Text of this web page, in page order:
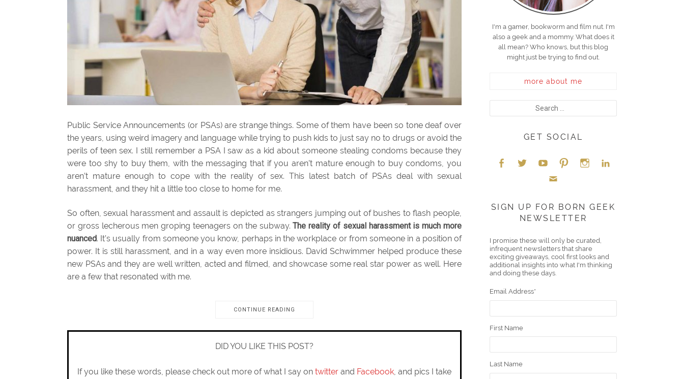
Public Service Announcements (or PSAs) are strange things. Some of them have been so tone deaf over
the years, using weird imagery and language while trying to push kids to just say no to drugs or avoid the
perils of teen sex. I still remember a PSA I saw as a kid about someone stealing condoms because they
were too shy to buy them, with the messaging that if you aren’t mature enough to buy condoms, you
aren’t mature enough to cope with the reality of sex. This latest batch of PSAs deal with sexual
harassment, and they hit a little too close to home for me.
So often, sexual harassment and assault is depicted as strangers jumping out of bushes to flash people,
or gross lecherous men groping teenagers on the subway.The reality of sexual harassment is much more
nuanced. It’s usually from someone you know, perhaps in the workplace or from someone in a position of
power. It is still harassment, and in a way even more insidious. David Schwimmer helped produce these
new PSAs and they are well written, acted and filmed, and showcase some real star power as well. Here
are a few that resonated with me.
CONTINUE READING
DID YOU LIKE THIS POST?
If you like these words, please check out more of what I say on twitter and Facebook, and pics I take
I'm a gamer, bookworm and film nut. I'm
also a geek and a mommy. What does it
all mean? Who knows, but this blog
might just be trying to find out.
more about me
GET SOCIAL
boo er ube eres
t
gra
m
edIn
l
SIGN UP FOR BORN GEEK
NEWSLETTER
I promise these will only be curated,
infrequent newsletters that share
exciting giveaways, cool first looks and
additional insights into what I'm thinking
and doing these days.
Email Address*
First Name
Last Name